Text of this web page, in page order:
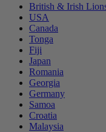
British & Irish
USA
Canada
Tonga
Fiji
Japan
Romania
Georgia
Germany
Samoa
Croatia
Malaysia